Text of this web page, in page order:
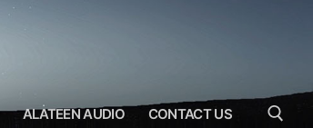
ALATEEN AUDIO CONTACT US